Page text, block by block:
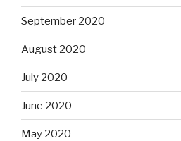
September 2020
August 2020
July 2020
June 2020
May 2020